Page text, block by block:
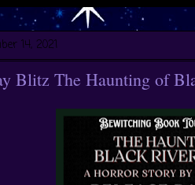
14, 2021
Blitz The Haunting of